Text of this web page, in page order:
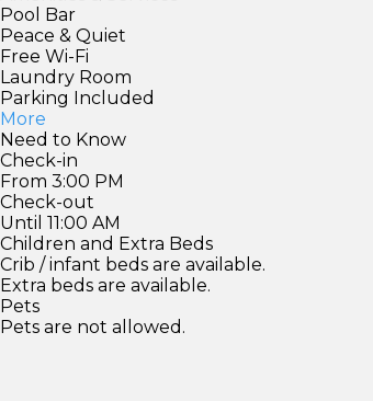
Pool Bar
Peace & Quiet
Free Wi-Fi
Laundry Room
Parking Included
More
Need to Know
Check-in
From 3:00 PM
Check-out
Until 11:00 AM
Children and Extra Beds
Crib / infant beds are available.
Extra beds are available.
Pets
Pets are not allowed.